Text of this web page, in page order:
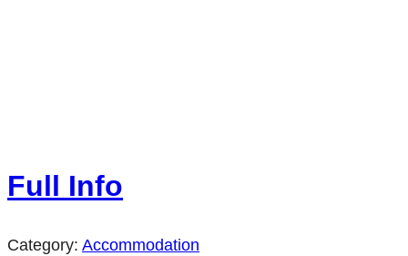
Full Info
Category: Accommodation